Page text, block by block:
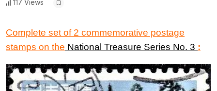
117 Views
Complete set of 2 commemorative postage
stamps on the National Treasure Series No. 3 :